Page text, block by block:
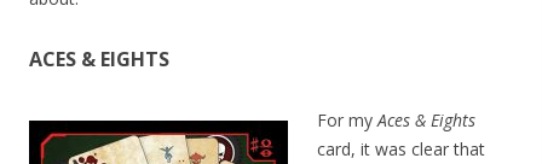
ACES & EIGHTS
For my Aces & Eights
card, it was clear that